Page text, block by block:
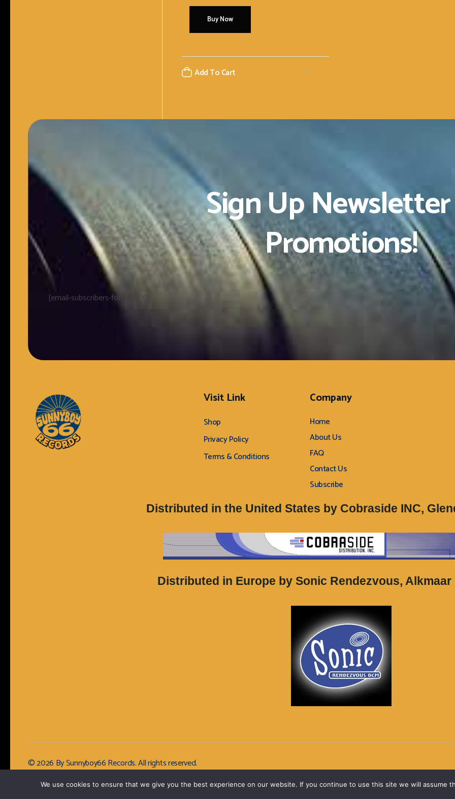
Buy Now
Add To Cart
Sign Up
Promotions!
[email-subscribers-form id="1"]
Visit Link
Shop
Privacy Policy
Terms & Conditions
Company
Home
About Us
FAQ
Contact Us
Subscribe
Distributed in the United States by Cobraside INC,
Distributed in Europe by Sonic Rendezvous,
© 2026 By Sunnyboy66 Records. All rights reserved.
We use cookies to ensure that we give you the best experience on our website. If you continue to use this site we will assume